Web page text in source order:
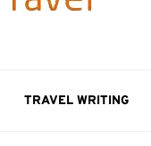
TRAVEL WRITING